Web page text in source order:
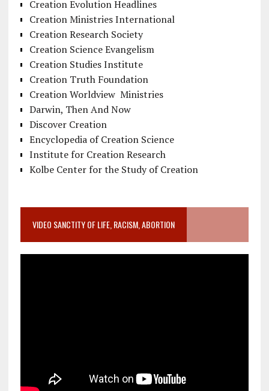
Creation Evolution Headlines
Creation Ministries International
Creation Research Society
Creation Science Evangelism
Creation Studies Institute
Creation Truth Foundation
Creation Worldview Ministries
Darwin, Then And Now
Discover Creation
Encyclopedia of Creation Science
Institute for Creation Research
Kolbe Center for the Study of Creation
VIDEO SANCTITY OF LIFE, RACISM, ABORTION